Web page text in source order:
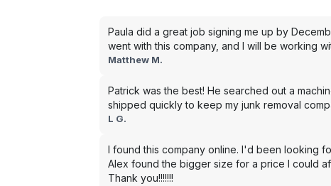
Paula did a great job signing me up by
went with this company, and I will be working
Matthew M.
Patrick was the best! He searched out a
shipped quickly to keep my junk removal
L G.
I found this company online. I'd been looking
Alex found the bigger size for a price I could
Thank you!!!!!!!